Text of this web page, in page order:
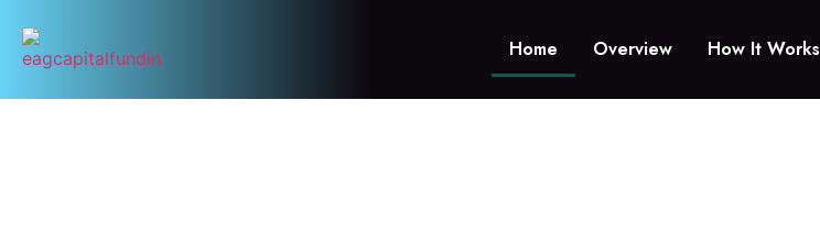
Home Overview How It Works